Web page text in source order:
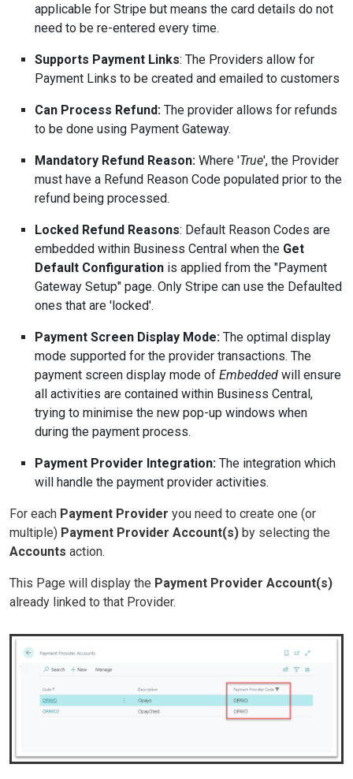
applicable for Stripe but means the card details do not
need to be re-entered every time.
Supports Payment Links: The Providers allow for
Payment Links to be created and emailed to customers
Can Process Refund: The provider allows for refunds
to be done using Payment Gateway.
Mandatory Refund Reason: Where 'True', the Provider
must have a Refund Reason Code populated prior to the
refund being processed.
Locked Refund Reasons: Default Reason Codes are
embedded within Business Central when the Get
Default Configuration is applied from the "Payment
Gateway Setup" page. Only Stripe can use the Defaulted
ones that are 'locked'.
Payment Screen Display Mode: The optimal display
mode supported for the provider transactions. The
payment screen display mode of Embedded will ensure
all activities are contained within Business Central,
trying to minimise the new pop-up windows when
during the payment process.
Payment Provider Integration: The integration which
will handle the payment provider activities.
For each Payment Provider you need to create one (or
multiple) Payment Provider Account(s) by selecting the
Accounts action.
This Page will display the Payment Provider Account(s)
already linked to that Provider.